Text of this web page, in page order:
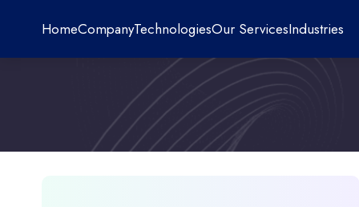
HomeCompanyTechnologiesOur ServicesIndustries